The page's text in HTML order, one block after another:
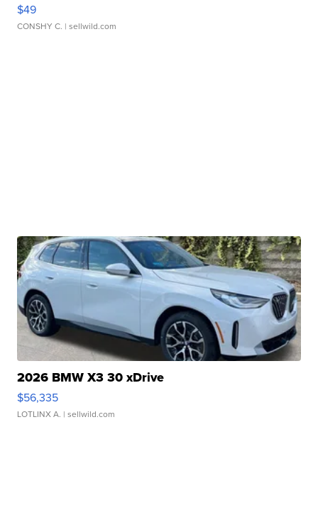
$49
CONSHY C. | sellwild.com
2026 BMW X3 30 xDrive
$56,335
LOTLINX A. | sellwild.com